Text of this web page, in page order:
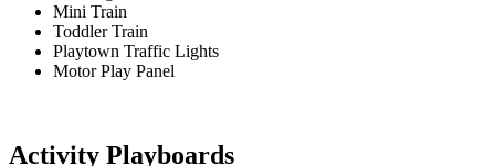
Mini Train
Toddler Train
Playtown Traffic Lights
Motor Play Panel
Activity Playboards